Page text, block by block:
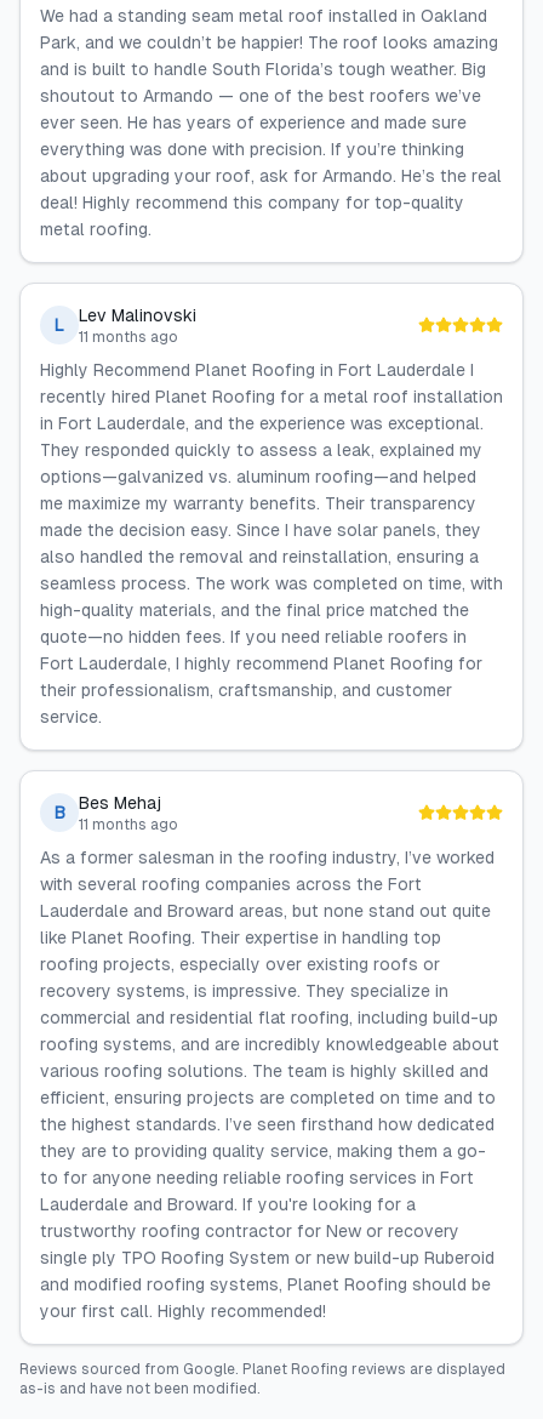
We had a standing seam metal roof installed in Oakland
Park, and we couldn’t be happier! The roof looks amazing
and is built to handle South Florida’s tough weather. Big
shoutout to Armando — one of the best roofers we’ve
ever seen. He has years of experience and made sure
everything was done with precision. If you’re thinking
about upgrading your roof, ask for Armando. He’s the real
deal! Highly recommend this company for top-quality
metal roofing.
L Lev Malinovski
11 months ago
Highly Recommend Planet Roofing in Fort Lauderdale I
recently hired Planet Roofing for a metal roof installation
in Fort Lauderdale, and the experience was exceptional.
They responded quickly to assess a leak, explained my
options—galvanized vs. aluminum roofing—and helped
me maximize my warranty benefits. Their transparency
made the decision easy. Since I have solar panels, they
also handled the removal and reinstallation, ensuring a
seamless process. The work was completed on time, with
high-quality materials, and the final price matched the
quote—no hidden fees. If you need reliable roofers in
Fort Lauderdale, I highly recommend Planet Roofing for
their professionalism, craftsmanship, and customer
service.
B Bes Mehaj
11 months ago
As a former salesman in the roofing industry, I’ve worked
with several roofing companies across the Fort
Lauderdale and Broward areas, but none stand out quite
like Planet Roofing. Their expertise in handling top
roofing projects, especially over existing roofs or
recovery systems, is impressive. They specialize in
commercial and residential flat roofing, including build-up
roofing systems, and are incredibly knowledgeable about
various roofing solutions. The team is highly skilled and
efficient, ensuring projects are completed on time and to
the highest standards. I’ve seen firsthand how dedicated
they are to providing quality service, making them a go-
to for anyone needing reliable roofing services in Fort
Lauderdale and Broward. If you're looking for a
trustworthy roofing contractor for New or recovery
single ply TPO Roofing System or new build-up Ruberoid
and modified roofing systems, Planet Roofing should be
your first call. Highly recommended!
Reviews sourced from Google. Planet Roofing reviews are displayed
as-is and have not been modified.